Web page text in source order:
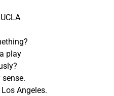
play
Angeles.